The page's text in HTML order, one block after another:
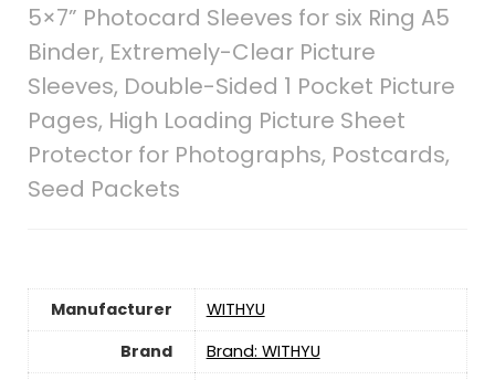
5×7” Photocard Sleeves for six Ring A5
Binder, Extremely-Clear Picture
Sleeves, Double-Sided 1 Pocket Picture
Pages, High Loading Picture Sheet
Protector for Photographs, Postcards,
Seed Packets
Manufacturer
‎WITHYU
Brand
Brand: WITHYU